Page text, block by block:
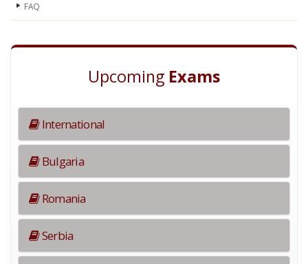
FAQ
Upcoming Exams
International
Bulgaria
Romania
Serbia